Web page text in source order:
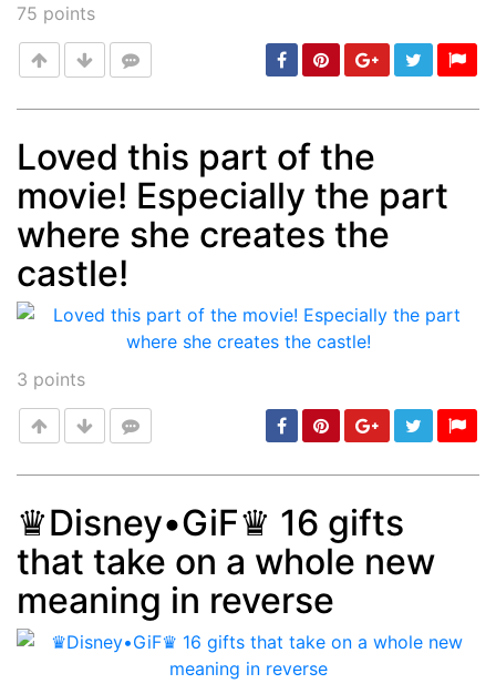
75 points
Post min: 5, max: 1000
Loved this part of the
movie! Especially the part
where she creates the
castle!
3 points
Post min: 5, max: 1000
♛Disney•GiF♛ 16 gifts
that take on a whole new
meaning in reverse